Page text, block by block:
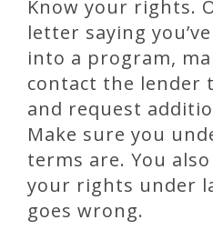
Know your rights.
letter saying
into a program,
contact the lender
and request
Make sure you
terms are. You
your rights under
goes wrong.